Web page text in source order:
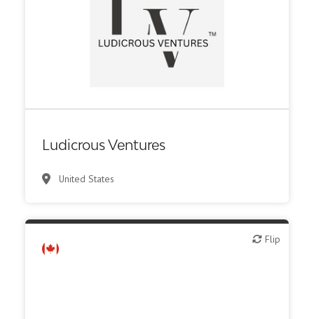
Ludicrous Ventures
United States
Family Office
Flip